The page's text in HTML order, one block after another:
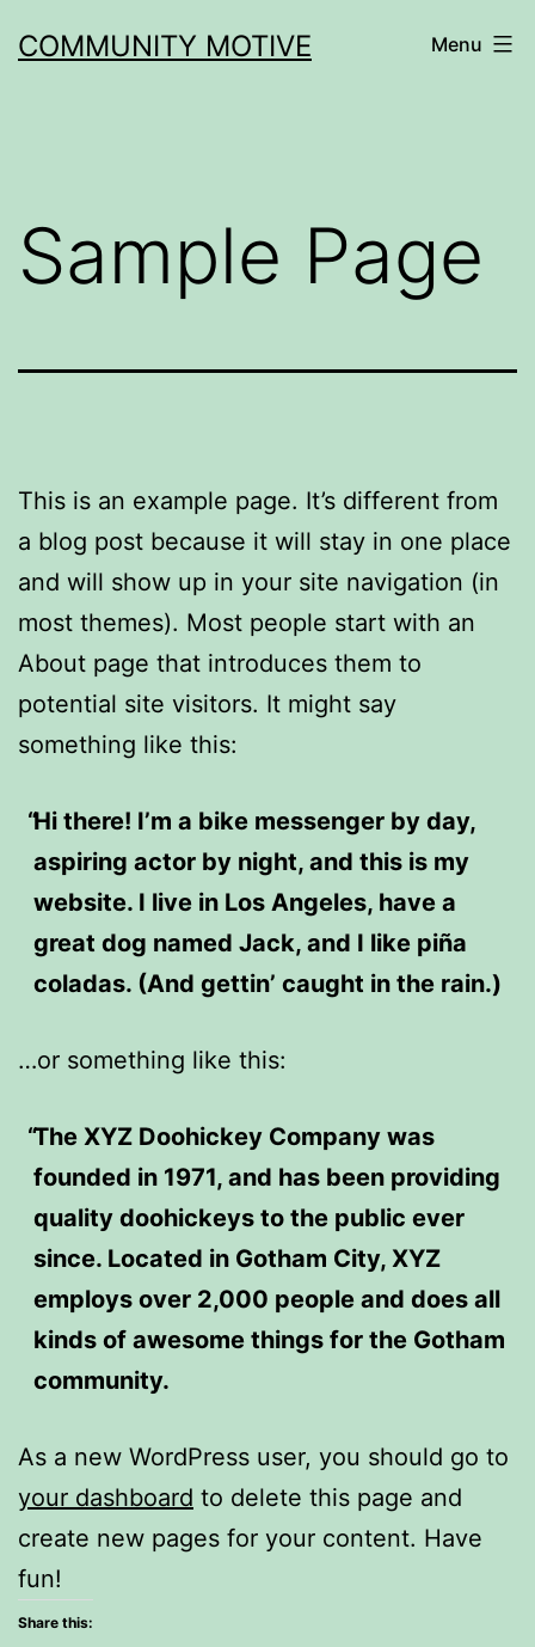
toCOMMUNITY MOTIVE Menu
Sample Page
This is an example page. It’s different from
a blog post because it will stay in one place
and will show up in your site navigation (in
most themes). Most people start with an
About page that introduces them to
potential site visitors. It might say
something like this:
Hi there! I’m a bike messenger by day,
aspiring actor by night, and this is my
website. I live in Los Angeles, have a
great dog named Jack, and I like piña
coladas. (And gettin’ caught in the rain.)
…or something like this:
The XYZ Doohickey Company was
founded in 1971, and has been providing
quality doohickeys to the public ever
since. Located in Gotham City, XYZ
employs over 2,000 people and does all
kinds of awesome things for the Gotham
community.
As a new WordPress user, you should go to
your dashboard to delete this page and
create new pages for your content. Have
fun!
Share this: